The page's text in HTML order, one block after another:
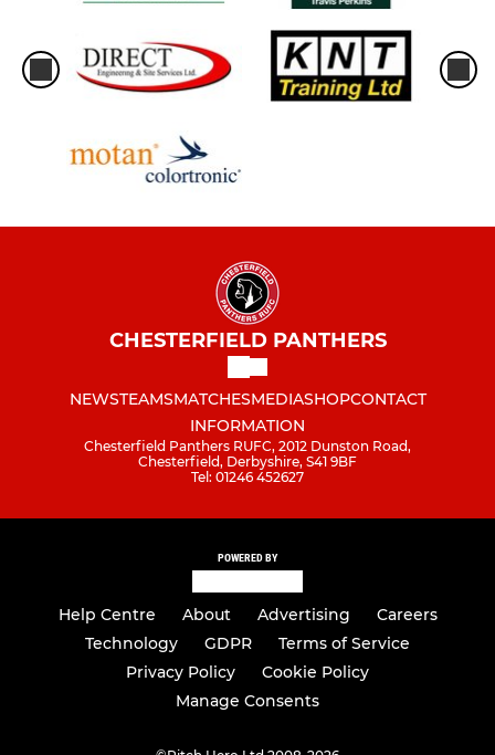
CHESTERFIELD PANTHERS
NEWSTEAMSMATCHESMEDIASHOPCONTACT
INFORMATION
Chesterfield Panthers RUFC, 2012 Dunston Road,
Chesterfield, Derbyshire, S41 9BF
Tel: 01246 452627
POWERED BY
Help Centre About Advertising
Careers
Technology
GDPR
Terms of Service
Privacy Policy
Cookie Policy
Manage Consents